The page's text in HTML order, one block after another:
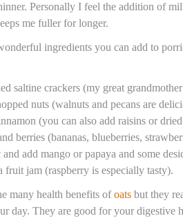
Personally I feel the addition of
me fuller for longer.
ingredients you can add to
saltine crackers (my great
nuts (walnuts and pecans are
(you can also add raisins or
berries (bananas, blueberries,
add mango or papaya and some
fruit jam (raspberry is especially tasty).
many health benefits ofoats but they
day. They are good for your digestive